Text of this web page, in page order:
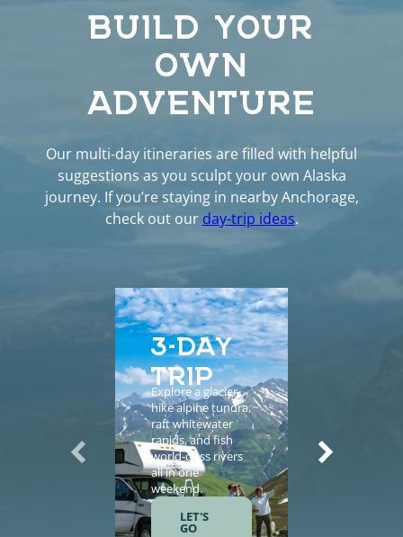
BUILD YOUR
OWN
ADVENTURE
Our multi-day itineraries are filled with helpful
suggestions as you sculpt your own Alaska
journey. If you’re staying in nearby Anchorage,
check out our day-trip ideas.
3-DAY
TRIP
Explore a glacier,
hike alpine tundra,
raft whitewater
rapids, and fish
world-class rivers
all in one
weekend.
LET'S
GO